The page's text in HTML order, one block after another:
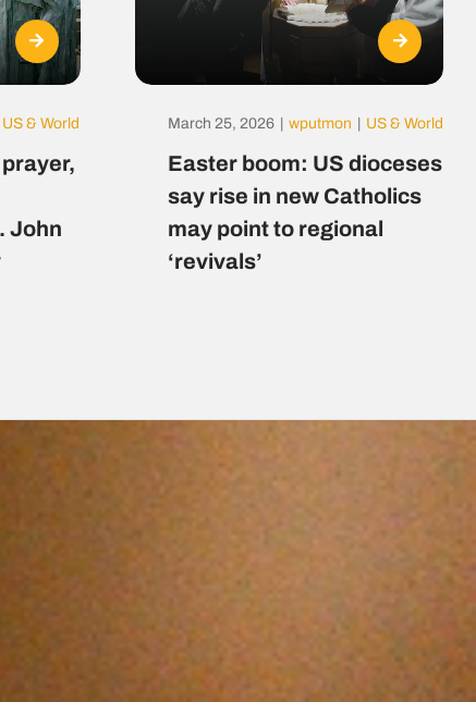
US & World
John
March 25, 2026 wputmon US & World
Easter boom: US dioceses
say rise in new Catholics
may point to regional
‘revivals’